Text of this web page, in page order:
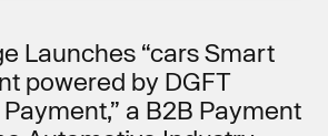
Launches “cars Smart
powered by DGFT
a B2B Payment